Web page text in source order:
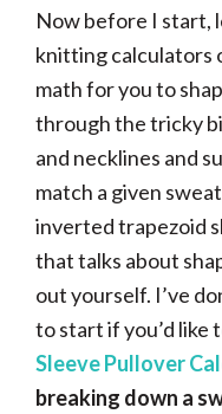
Now before I start,
knitting calculators
math for you to
through the tricky
and necklines and
match a given
inverted trapezoid
that talks about
out yourself. I’ve
to start if you’d like
Sleeve Pullover
breaking down a